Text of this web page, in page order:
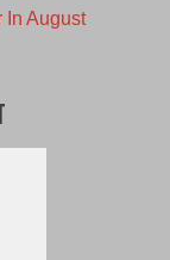
In August